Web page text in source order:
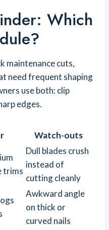
Which
maintenance cuts,
need frequent shaping
use both: clip
edges.
Watch-outs
trims
Dull blades crush
instead of
cutting cleanly
Awkward angle
on thick or
curved nails